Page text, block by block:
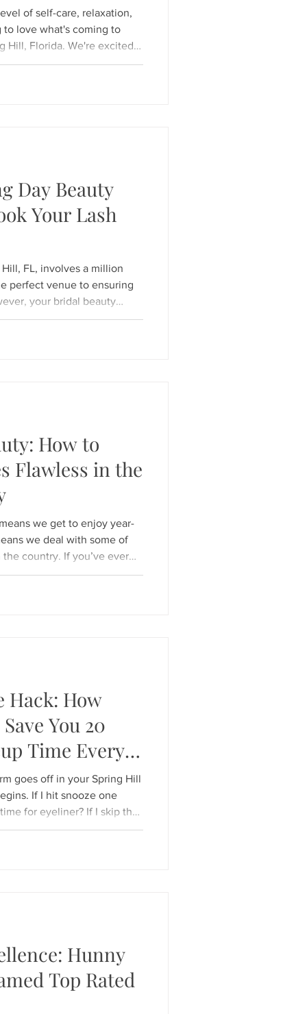
of self-care, relaxation,
to love what's coming to
Hill, Florida. We're excited
Head Spa experience
popular around
Day Beauty
Your Lash
FL, involves a million
perfect venue to ensuring
your bridal beauty
down the aisle with
pop in every photo. If you
How to
Flawless in the
we get to enjoy year-
we deal with some of
country. If you’ve ever
car and had your
you know the struggle! For
Hack: How
You 20
Time Every
goes off in your Spring Hill
If I hit snooze one
for eyeliner? If I skip the
"put
door is real. But what if you
Hunny
Top Rated